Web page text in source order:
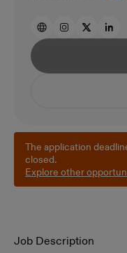
The application
closed.
Explore other
Job Description